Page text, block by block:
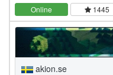
Online 1445
akion.se